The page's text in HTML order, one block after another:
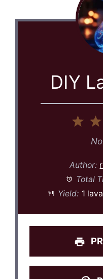
DIY
Author:
Total
Yield: 1